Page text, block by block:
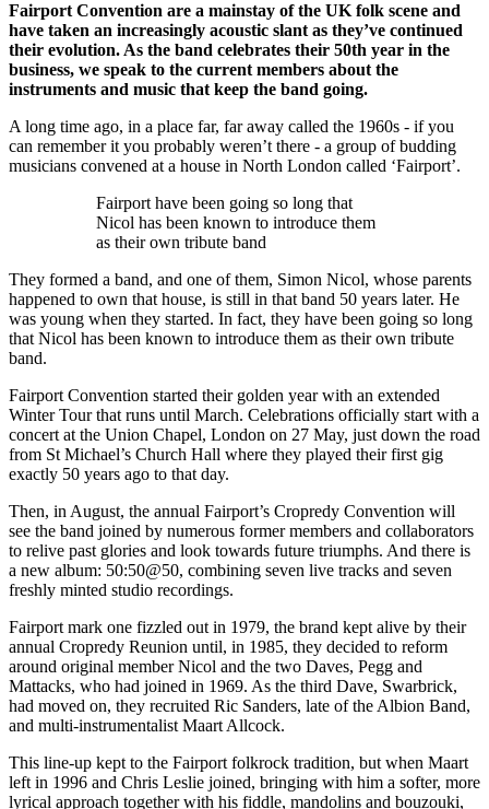
Fairport Convention are a mainstay of the UK folk scene and
have taken an increasingly acoustic slant as they’ve continued
their evolution. As the band celebrates their 50th year in the
business, we speak to the current members about the
instruments and music that keep the band going.
A long time ago, in a place far, far away called the 1960s - if you
can remember it you probably weren’t there - a group of budding
musicians convened at a house in North London called ‘Fairport’.
Fairport have been going so long that
Nicol has been known to introduce them
as their own tribute band
They formed a band, and one of them, Simon Nicol, whose parents
happened to own that house, is still in that band 50 years later. He
was young when they started. In fact, they have been going so long
that Nicol has been known to introduce them as their own tribute
band.
Fairport Convention started their golden year with an extended
Winter Tour that runs until March. Celebrations officially start with a
concert at the Union Chapel, London on 27 May, just down the road
from St Michael’s Church Hall where they played their first gig
exactly 50 years ago to that day.
Then, in August, the annual Fairport’s Cropredy Convention will
see the band joined by numerous former members and collaborators
to relive past glories and look towards future triumphs. And there is
a new album: 50:50@50, combining seven live tracks and seven
freshly minted studio recordings.
Fairport mark one fizzled out in 1979, the brand kept alive by their
annual Cropredy Reunion until, in 1985, they decided to reform
around original member Nicol and the two Daves, Pegg and
Mattacks, who had joined in 1969. As the third Dave, Swarbrick,
had moved on, they recruited Ric Sanders, late of the Albion Band,
and multi-instrumentalist Maart Allcock.
This line-up kept to the Fairport folkrock tradition, but when Maart
left in 1996 and Chris Leslie joined, bringing with him a softer, more
lyrical approach together with his fiddle, mandolins and bouzouki,